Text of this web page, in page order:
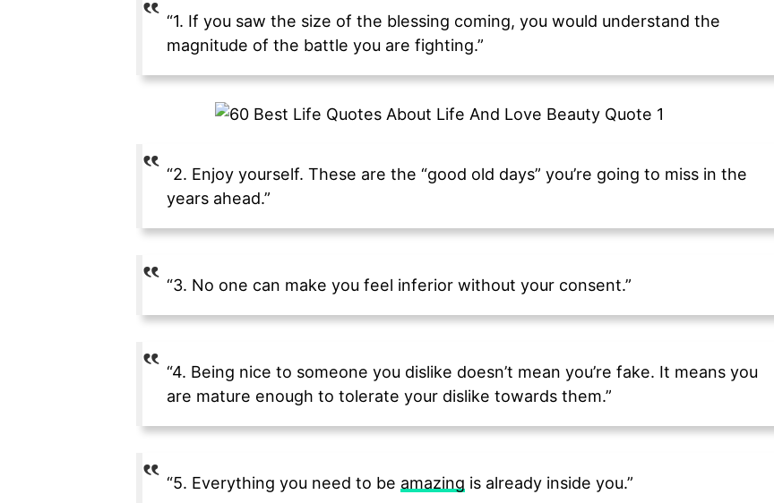
“1. If you saw the size of the blessing coming, you would understand the
magnitude of the battle you are fighting.”
“2. Enjoy yourself. These are the “good old days” you’re going to miss in the
years ahead.”
“3. No one can make you feel inferior without your consent.”
“4. Being nice to someone you dislike doesn’t mean you’re fake. It means you
are mature enough to tolerate your dislike towards them.”
“5. Everything you need to be amazing is already inside you.”